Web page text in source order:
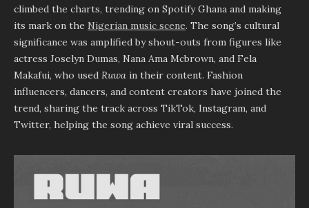
climbed the charts, trending on Spotify Ghana and making
its mark on the Nigerian music scene. The song’s cultural
significance was amplified by shout-outs from figures like
actress Joselyn Dumas, Nana Ama Mcbrown, and Fela
Makafui, who used Ruwa in their content. Fashion
influencers, dancers, and content creators have joined the
trend, sharing the track across TikTok, Instagram, and
Twitter, helping the song achieve viral success.